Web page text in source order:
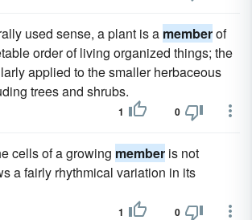
used sense, a plant is a memberof
order of living organized things; the
applied to the smaller herbaceous
trees and shrubs.
1 0
cells of a growing member is not
a fairly rhythmical variation in its
1 0